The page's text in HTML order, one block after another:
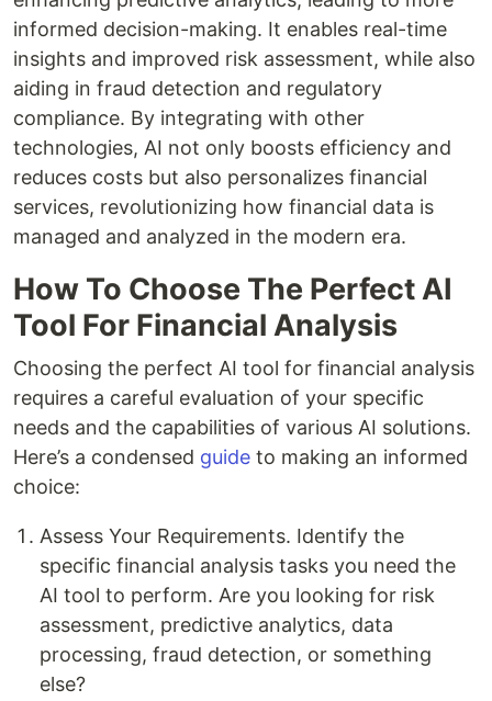
informed decision-making. It enables real-time
insights and improved risk assessment, while also
aiding in fraud detection and regulatory
compliance. By integrating with other
technologies, AI not only boosts efficiency and
reduces costs but also personalizes financial
services, revolutionizing how financial data is
managed and analyzed in the modern era.
How To Choose The Perfect AI
Tool For Financial Analysis
Choosing the perfect AI tool for financial analysis
requires a careful evaluation of your specific
needs and the capabilities of various AI solutions.
Here’s a condensed guide to making an informed
choice:
Assess Your Requirements. Identify the
specific financial analysis tasks you need the
AI tool to perform. Are you looking for risk
assessment, predictive analytics, data
processing, fraud detection, or something
else?